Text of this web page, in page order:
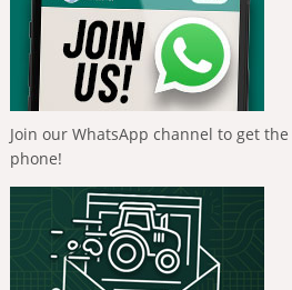
Join our WhatsApp channel to get
phone!